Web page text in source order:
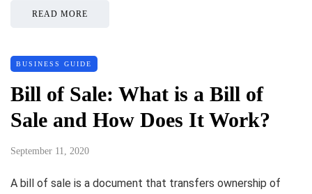
READ MORE
BUSINESS GUIDE
Bill of Sale: What is a Bill of
Sale and How Does It Work?
September 11, 2020
A bill of sale is a document that transfers ownership of